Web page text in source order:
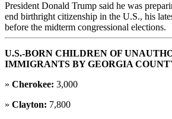
President Donald Trump said he was
end birthright citizenship in the U.S., his
before the midterm congressional elections.
U.S.-BORN CHILDREN OF
IMMIGRANTS BY GEORGIA
» Cherokee: 3,000
» Clayton: 7,800